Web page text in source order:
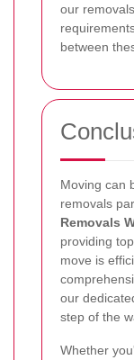
our
between
Moving can
removals
Removals
providing
move is
our
step of the
Whether